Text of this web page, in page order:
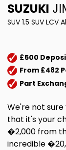
SUZUKI
SUV 1.5 SUV LCV
£500
From £482
Part
We're not sure
that it's your
�2,000 from
incredible